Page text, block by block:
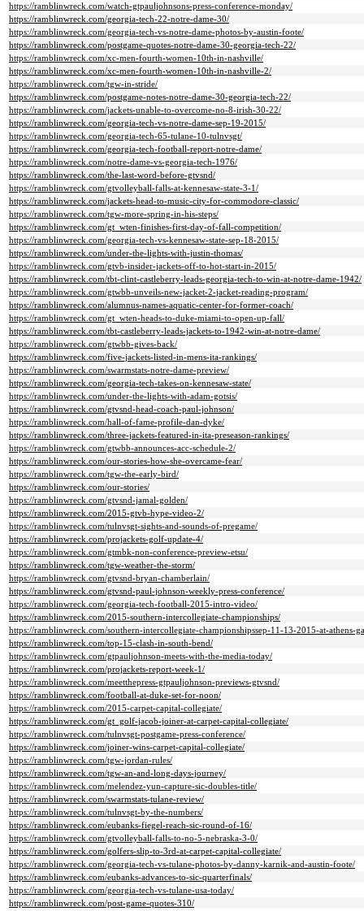
https://ramblinwreck.com/watch-gtpauljohnsons-press-conference-monday/
https://ramblinwreck.com/georgia-tech-22-notre-dame-30/
https://ramblinwreck.com/georgia-tech-vs-notre-dame-photos-by-austin-foote/
https://ramblinwreck.com/postgame-quotes-notre-dame-30-georgia-tech-22/
https://ramblinwreck.com/xc-men-fourth-women-10th-in-nashville/
https://ramblinwreck.com/xc-men-fourth-women-10th-in-nashville-2/
https://ramblinwreck.com/tgw-in-stride/
https://ramblinwreck.com/postgame-notes-notre-dame-30-georgia-tech-22/
https://ramblinwreck.com/jackets-unable-to-overcome-no-8-irish-30-22/
https://ramblinwreck.com/georgia-tech-vs-notre-dame-sep-19-2015/
https://ramblinwreck.com/georgia-tech-65-tulane-10-tulnvsgt/
https://ramblinwreck.com/georgia-tech-football-report-notre-dame/
https://ramblinwreck.com/notre-dame-vs-georgia-tech-1976/
https://ramblinwreck.com/the-last-word-before-gtvsnd/
https://ramblinwreck.com/gtvolleyball-falls-at-kennesaw-state-3-1/
https://ramblinwreck.com/jackets-head-to-music-city-for-commodore-classic/
https://ramblinwreck.com/tgw-more-spring-in-his-steps/
https://ramblinwreck.com/gt_wten-finishes-first-day-of-fall-competition/
https://ramblinwreck.com/georgia-tech-vs-kennesaw-state-sep-18-2015/
https://ramblinwreck.com/under-the-lights-with-justin-thomas/
https://ramblinwreck.com/gtvb-insider-jackets-off-to-hot-start-in-2015/
https://ramblinwreck.com/tbt-clint-castleberry-leads-georgia-tech-to-win-at-notre-dame-1942/
https://ramblinwreck.com/gtwbb-unveils-new-jacket-2-jacket-reading-program/
https://ramblinwreck.com/alumnus-names-aquatic-center-for-former-coach/
https://ramblinwreck.com/gt_wten-heads-to-duke-miami-to-open-up-fall/
https://ramblinwreck.com/tbt-castleberry-leads-jackets-to-1942-win-at-notre-dame/
https://ramblinwreck.com/gtwbb-gives-back/
https://ramblinwreck.com/five-jackets-listed-in-mens-ita-rankings/
https://ramblinwreck.com/swarmstats-notre-dame-preview/
https://ramblinwreck.com/georgia-tech-takes-on-kennesaw-state/
https://ramblinwreck.com/under-the-lights-with-adam-gotsis/
https://ramblinwreck.com/gtvsnd-head-coach-paul-johnson/
https://ramblinwreck.com/hall-of-fame-profile-dan-dyke/
https://ramblinwreck.com/three-jackets-featured-in-ita-preseason-rankings/
https://ramblinwreck.com/gtwbb-announces-acc-schedule-2/
https://ramblinwreck.com/our-stories-how-she-overcame-fear/
https://ramblinwreck.com/tgw-the-early-bird/
https://ramblinwreck.com/our-stories/
https://ramblinwreck.com/gtvsnd-jamal-golden/
https://ramblinwreck.com/2015-gtvb-hype-video-2/
https://ramblinwreck.com/tulnvsgt-sights-and-sounds-of-pregame/
https://ramblinwreck.com/projackets-golf-update-4/
https://ramblinwreck.com/gtmbk-non-conference-preview-etsu/
https://ramblinwreck.com/tgw-weather-the-storm/
https://ramblinwreck.com/gtvsnd-bryan-chamberlain/
https://ramblinwreck.com/gtvsnd-paul-johnson-weekly-press-conference/
https://ramblinwreck.com/georgia-tech-football-2015-intro-video/
https://ramblinwreck.com/2015-southern-intercollegiate-championships/
https://ramblinwreck.com/southern-intercollegiate-championshipssep-11-13-2015-at-athens-
https://ramblinwreck.com/top-15-clash-in-south-bend/
https://ramblinwreck.com/gtpauljohnson-meets-with-the-media-today/
https://ramblinwreck.com/projackets-report-week-1/
https://ramblinwreck.com/meetthepress-gtpauljohnson-previews-gtvsnd/
https://ramblinwreck.com/football-at-duke-set-for-noon/
https://ramblinwreck.com/2015-carpet-capital-collegiate/
https://ramblinwreck.com/gt_golf-jacob-joiner-at-carpet-capital-collegiate/
https://ramblinwreck.com/tulnvsgt-postgame-press-conference/
https://ramblinwreck.com/joiner-wins-carpet-capital-collegiate/
https://ramblinwreck.com/tgw-jordan-rules/
https://ramblinwreck.com/tgw-an-and-long-days-journey/
https://ramblinwreck.com/melendez-yun-capture-sic-doubles-title/
https://ramblinwreck.com/swarmstats-tulane-review/
https://ramblinwreck.com/tulnvsgt-by-the-numbers/
https://ramblinwreck.com/eubanks-fiegel-reach-sic-round-of-16/
https://ramblinwreck.com/gtvolleyball-falls-to-no-5-nebraska-3-0/
https://ramblinwreck.com/golfers-slip-to-3rd-at-carpet-capital-collegiate/
https://ramblinwreck.com/georgia-tech-vs-tulane-photos-by-danny-karnik-and-austin-foote/
https://ramblinwreck.com/eubanks-advances-to-sic-quarterfinals/
https://ramblinwreck.com/georgia-tech-vs-tulane-usa-today/
https://ramblinwreck.com/post-game-quotes-310/